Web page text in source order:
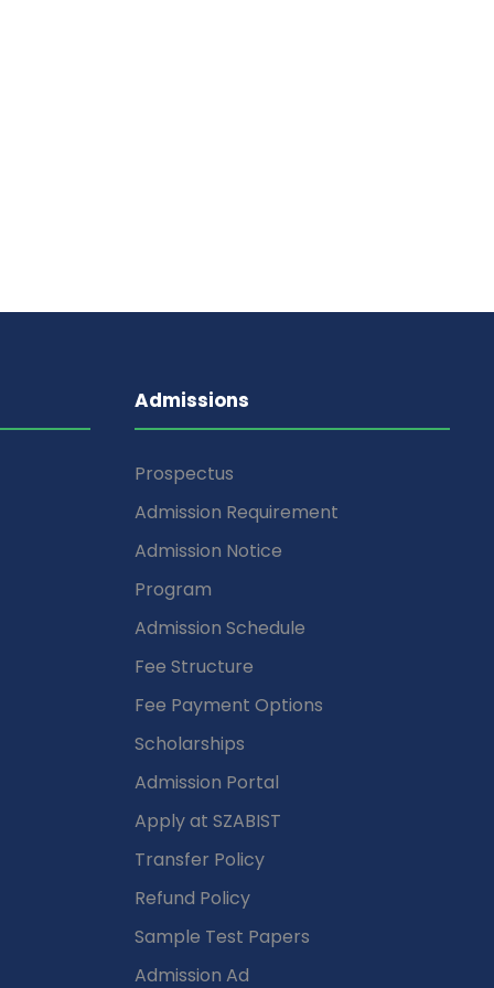
Admissions
Prospectus
Admission Requirement
Admission Notice
Program
Admission Schedule
Fee Structure
Fee Payment Options
Scholarships
Admission Portal
Apply at SZABIST
Transfer Policy
Refund Policy
Sample Test Papers
Admission Ad